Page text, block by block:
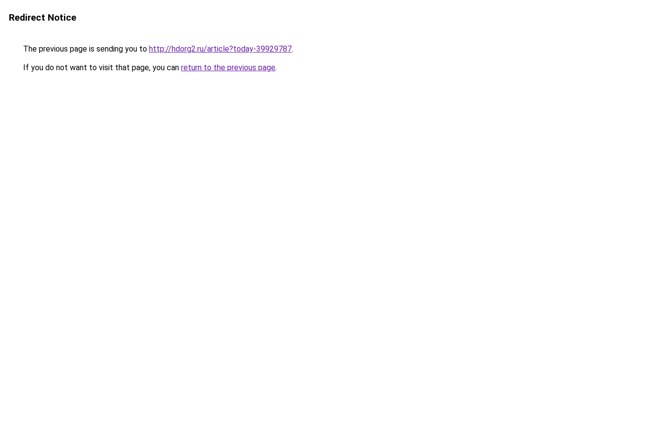
Redirect Notice
The previous page is sending you to http://hdorg2.ru/article?today-39929787.
If you do not want to visit that page, you can return to the previous page.